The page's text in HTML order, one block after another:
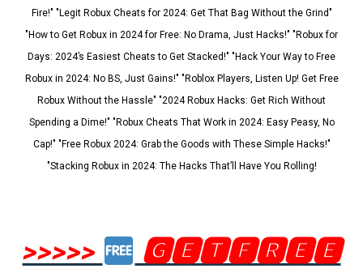
Fire!" "Legit Robux Cheats for 2024: Get That Bag Without the Grind"
"How to Get Robux in 2024 for Free: No Drama, Just Hacks!" "Robux for
Days: 2024’s Easiest Cheats to Get Stacked!" "Hack Your Way to Free
Robux in 2024: No BS, Just Gains!" "Roblox Players, Listen Up! Get Free
Robux Without the Hassle" "2024 Robux Hacks: Get Rich Without
Spending a Dime!" "Robux Cheats That Work in 2024: Easy Peasy, No
Cap!" "Free Robux 2024: Grab the Goods with These Simple Hacks!"
"Stacking Robux in 2024: The Hacks That’ll Have You Rolling!
>>>>>
🅶🅴🆃🅵🆁🅴🅴